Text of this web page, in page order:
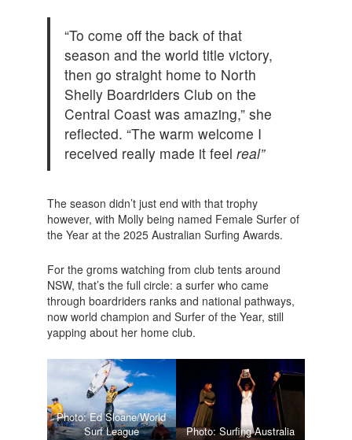
“To come off the back of that
season and the world title victory,
then go straight home to North
Shelly Boardriders Club on the
Central Coast was amazing,” she
reflected. “The warm welcome I
received really made it feel real”
The season didn’t just end with that trophy
however, with Molly being named Female Surfer of
the Year at the 2025 Australian Surfing Awards.
For the groms watching from club tents around
NSW, that’s the full circle: a surfer who came
through boardriders ranks and national pathways,
now world champion and Surfer of the Year, still
yapping about her home club.
Photo: Ed Sloane/World
Surf League
Photo: Surfing Australia